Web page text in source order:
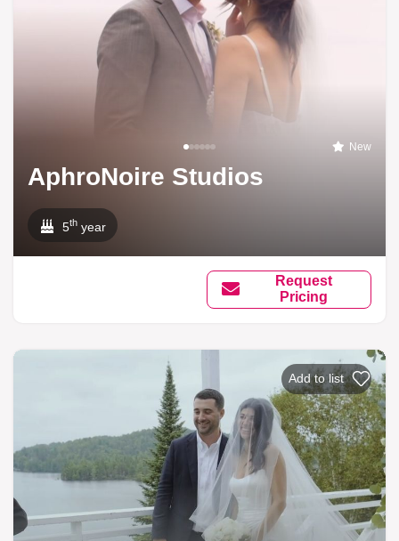
New
AphroNoire Studios
5th year
Request
Pricing
Add to list